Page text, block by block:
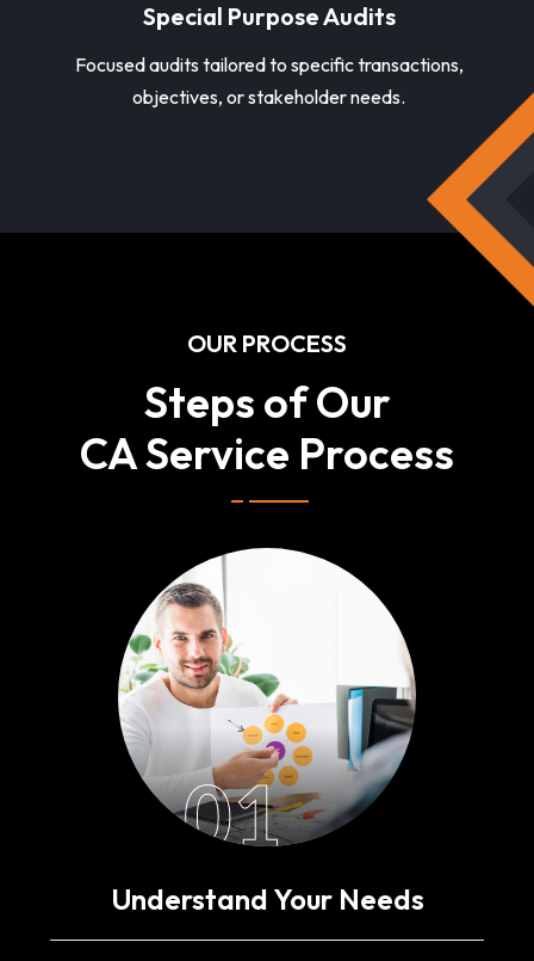
Special Purpose Audits
Focused audits tailored to specific transactions,
objectives, or stakeholder needs.
OUR PROCESS
Steps of Our
CA Service Process
01
Understand Your Needs